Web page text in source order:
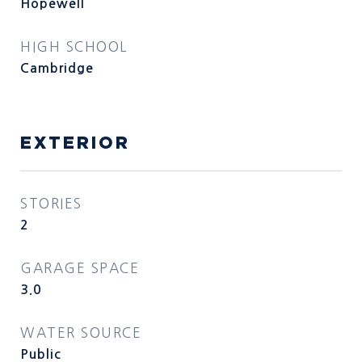
Hopewell
HIGH SCHOOL
Cambridge
EXTERIOR
STORIES
2
GARAGE SPACE
3.0
WATER SOURCE
Public